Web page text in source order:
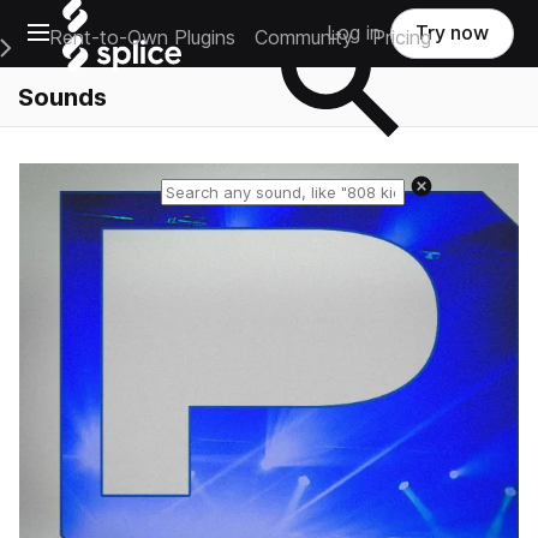
Open main navigation
Main Navigation Menu
Rent-to-Own Plugins Community Pricing
Log in Try now
Sounds